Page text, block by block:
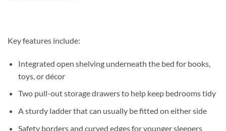
Key features include:
Integrated open shelving underneath the bed for books,
toys, or décor
Two pull-out storage drawers to help keep bedrooms tidy
A sturdy ladder that can usually be fitted on either side
Safety borders and curved edges for younger sleepers